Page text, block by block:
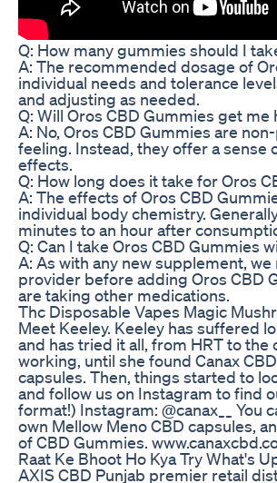
Q: How many gummies should I
A: The recommended dosage of
individual needs and tolerance
and adjusting as needed.
Q: Will Oros CBD Gummies get me
A: No, Oros CBD Gummies are
feeling. Instead, they offer a sense
effects.
Q: How long does it take for Oros
A: The effects of Oros CBD
individual body chemistry.
minutes to an hour after
Q: Can I take Oros CBD Gummies
A: As with any new supplement,
provider before adding Oros CBD
are taking other medications.
Thc Disposable Vapes Magic
Meet Keeley. Keeley has suffered
and has tried it all, from HRT to
working, until she found Canax
capsules. Then, things started to
and follow us on Instagram to find
format!) Instagram: @canax__ You
own Mellow Meno CBD capsules,
of CBD Gummies.
Raat Ke Bhoot Ho Kya Try What's
AXIS CBD Punjab premier retail